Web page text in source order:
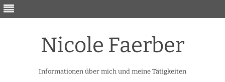
Nicole Faerber
Informationen über mich und meine Tätigkeiten